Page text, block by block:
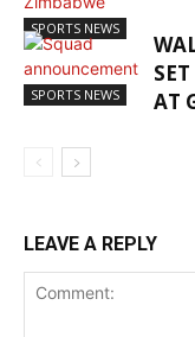
SPORTS NEWS
SPORTS NEWS
AT
LEAVE A REPLY